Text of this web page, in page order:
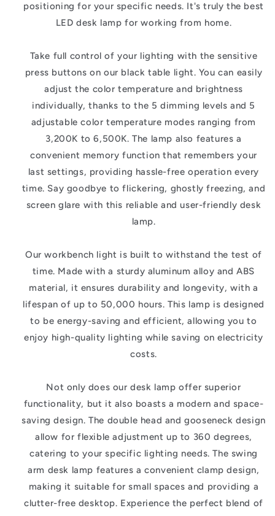
positioning for your specific needs. It's truly the best
LED desk lamp for working from home.
Take full control of your lighting with the sensitive
press buttons on our black table light. You can easily
adjust the color temperature and brightness
individually, thanks to the 5 dimming levels and 5
adjustable color temperature modes ranging from
3,200K to 6,500K. The lamp also features a
convenient memory function that remembers your
last settings, providing hassle-free operation every
time. Say goodbye to flickering, ghostly freezing, and
screen glare with this reliable and user-friendly desk
lamp.
Our workbench light is built to withstand the test of
time. Made with a sturdy aluminum alloy and ABS
material, it ensures durability and longevity, with a
lifespan of up to 50,000 hours. This lamp is designed
to be energy-saving and efficient, allowing you to
enjoy high-quality lighting while saving on electricity
costs.
Not only does our desk lamp offer superior
functionality, but it also boasts a modern and space-
saving design. The double head and gooseneck design
allow for flexible adjustment up to 360 degrees,
catering to your specific lighting needs. The swing
arm desk lamp features a convenient clamp design,
making it suitable for small spaces and providing a
clutter-free desktop. Experience the perfect blend of